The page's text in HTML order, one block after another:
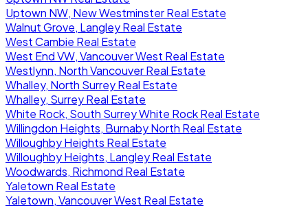
Uptown NW, New Westminster Real Estate
Walnut Grove, Langley Real Estate
West Cambie Real Estate
West End VW, Vancouver West Real Estate
Westlynn, North Vancouver Real Estate
Whalley, North Surrey Real Estate
Whalley, Surrey Real Estate
White Rock, South Surrey White Rock Real Estate
Willingdon Heights, Burnaby North Real Estate
Willoughby Heights Real Estate
Willoughby Heights, Langley Real Estate
Woodwards, Richmond Real Estate
Yaletown Real Estate
Yaletown, Vancouver West Real Estate